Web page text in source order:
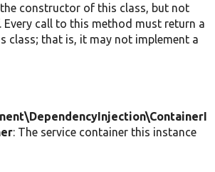
constructor of this class, but not
Every call to this method must return a
class; that is, it may not implement a
: The service container this instance